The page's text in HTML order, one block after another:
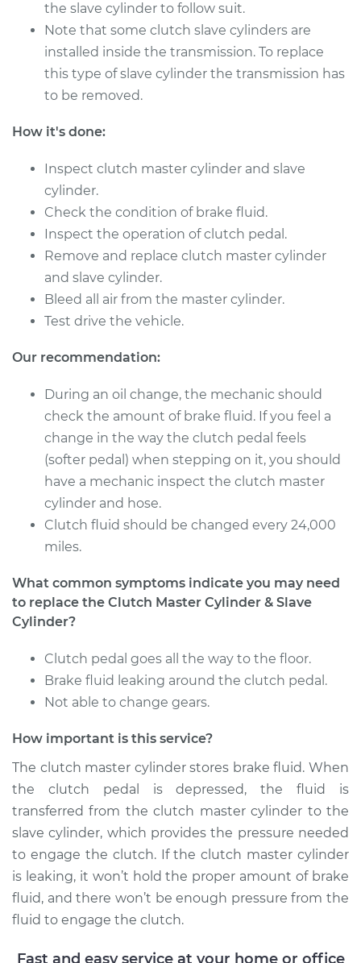
Service type
Cylinder & Slave
Cylinder
Replacement
the slave cylinder to follow suit.
Note that some clutch slave cylinders are
installed inside the transmission. To replace
this type of slave cylinder the transmission has
to be removed.
How it's done:
Inspect clutch master cylinder and slave
cylinder.
Check the condition of brake fluid.
Inspect the operation of clutch pedal.
Remove and replace clutch master cylinder
and slave cylinder.
Bleed all air from the master cylinder.
Test drive the vehicle.
Our recommendation:
During an oil change, the mechanic should
check the amount of brake fluid. If you feel a
change in the way the clutch pedal feels
(softer pedal) when stepping on it, you should
have a mechanic inspect the clutch master
cylinder and hose.
Clutch fluid should be changed every 24,000
miles.
What common symptoms indicate you may need
to replace the Clutch Master Cylinder & Slave
Cylinder?
Clutch pedal goes all the way to the floor.
Brake fluid leaking around the clutch pedal.
Not able to change gears.
How important is this service?
The clutch master cylinder stores brake fluid. When
the clutch pedal is depressed, the fluid is
transferred from the clutch master cylinder to the
slave cylinder, which provides the pressure needed
to engage the clutch. If the clutch master cylinder
is leaking, it won’t hold the proper amount of brake
fluid, and there won’t be enough pressure from the
fluid to engage the clutch.
Fast and easy service at your home or office